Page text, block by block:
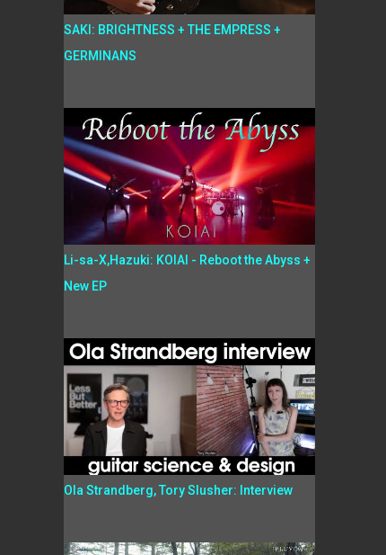
SAKI: BRIGHTNESS + THE EMPRESS +
GERMINANS
Li-sa-X,Hazuki: KOIAI - Reboot the Abyss +
New EP
Ola Strandberg, Tory Slusher: Interview